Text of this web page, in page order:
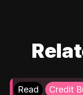
Read Credit